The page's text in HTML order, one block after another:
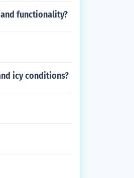
functionality?
icy conditions?